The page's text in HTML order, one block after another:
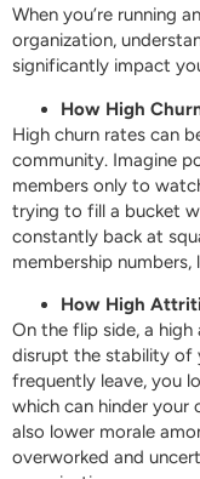
When you’re running
organization,
significantly impact
How High
High churn rates can
community. Imagine
members only to
trying to fill a bucket
constantly back at
membership
How High
On the flip side, a
disrupt the stability of
frequently leave, you
which can hinder your
also lower morale
overworked and